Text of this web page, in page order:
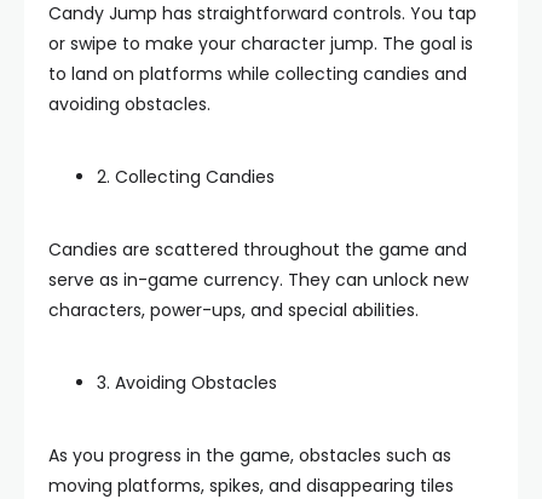
Candy Jump has straightforward controls. You tap
or swipe to make your character jump. The goal is
to land on platforms while collecting candies and
avoiding obstacles.
2. Collecting Candies
Candies are scattered throughout the game and
serve as in-game currency. They can unlock new
characters, power-ups, and special abilities.
3. Avoiding Obstacles
As you progress in the game, obstacles such as
moving platforms, spikes, and disappearing tiles